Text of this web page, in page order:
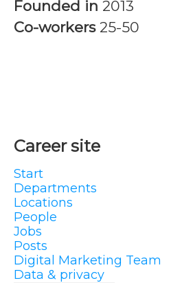
Founded in 2013
Co-workers 25-50
Career site
Start
Departments
Locations
People
Jobs
Posts
Digital Marketing Team
Data & privacy